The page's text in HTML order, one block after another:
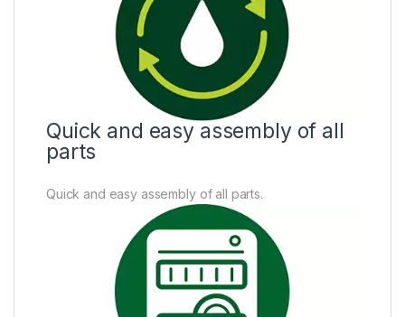
Quick and easy assembly of all
parts
Quick and easy assembly of all parts.